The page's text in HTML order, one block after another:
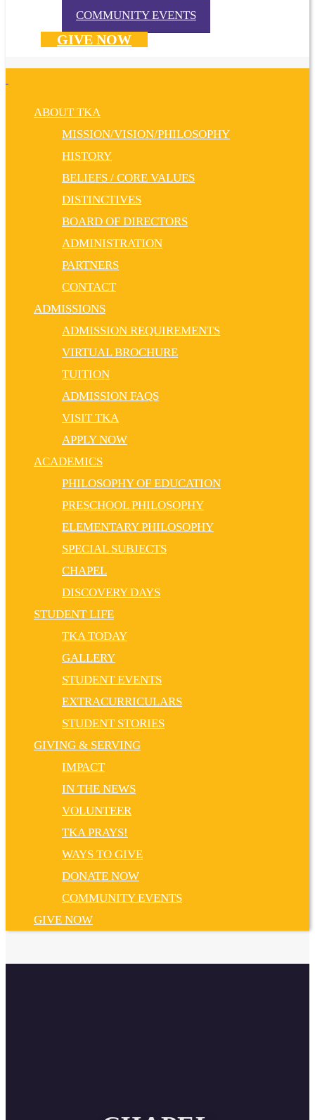
COMMUNITY EVENTS
GIVE NOW
ABOUT TKA
MISSION/VISION/PHILOSOPHY
HISTORY
BELIEFS / CORE VALUES
DISTINCTIVES
BOARD OF DIRECTORS
ADMINISTRATION
PARTNERS
CONTACT
ADMISSIONS
ADMISSION REQUIREMENTS
VIRTUAL BROCHURE
TUITION
ADMISSION FAQS
VISIT TKA
APPLY NOW
ACADEMICS
PHILOSOPHY OF EDUCATION
PRESCHOOL PHILOSOPHY
ELEMENTARY PHILOSOPHY
SPECIAL SUBJECTS
CHAPEL
DISCOVERY DAYS
STUDENT LIFE
TKA TODAY
GALLERY
STUDENT EVENTS
EXTRACURRICULARS
STUDENT STORIES
GIVING & SERVING
IMPACT
IN THE NEWS
VOLUNTEER
TKA PRAYS!
WAYS TO GIVE
DONATE NOW
COMMUNITY EVENTS
GIVE NOW